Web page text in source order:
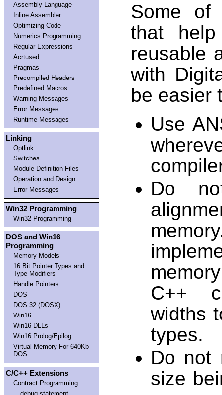
Assembly Language
Inline Assembler
Optimizing Code
Numerics Programming
Regular Expressions
Acrtused
Pragmas
Precompiled Headers
Predefined Macros
Warning Messages
Error Messages
Runtime Messages
Linking
Optlink
Switches
Module Definition Files
Operation and Design
Error Messages
Win32 Programming
Win32 Programming
DOS and Win16
Programming
Memory Models
16 Bit Pointer Types and
Type Modifiers
Handle Pointers
DOS
DOS 32 (DOSX)
Win16
Win16 DLLs
Win16 Prolog/Epilog
Virtual Memory For 640Kb
DOS
C/C++ Extensions
Contract Programming
__debug statement
Some of
that
reusable
with
be easier
Use
Do
C++
widths
types.
Do not
size